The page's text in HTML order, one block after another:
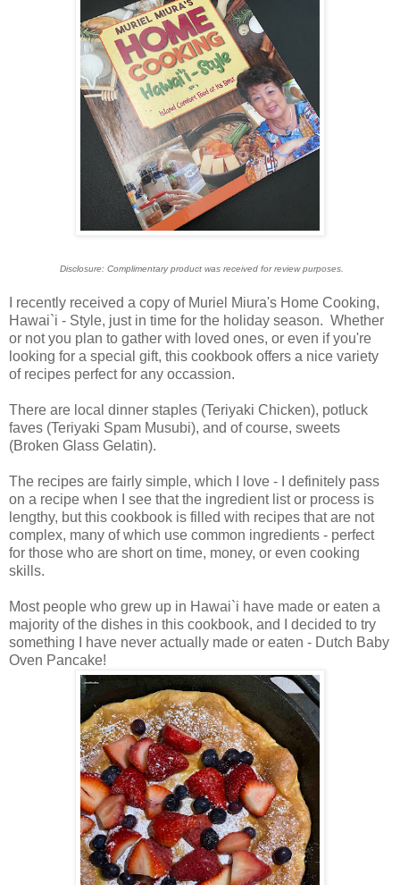
Disclosure: Complimentary product was received for review purposes.
I recently received a copy of Muriel Miura's Home Cooking,
Hawai`i - Style, just in time for the holiday season. Whether
or not you plan to gather with loved ones, or even if you're
looking for a special gift, this cookbook offers a nice variety
of recipes perfect for any occassion.
There are local dinner staples (Teriyaki Chicken), potluck
faves (Teriyaki Spam Musubi), and of course, sweets
(Broken Glass Gelatin).
The recipes are fairly simple, which I love - I definitely pass
on a recipe when I see that the ingredient list or process is
lengthy, but this cookbook is filled with recipes that are not
complex, many of which use common ingredients - perfect
for those who are short on time, money, or even cooking
skills.
Most people who grew up in Hawai`i have made or eaten a
majority of the dishes in this cookbook, and I decided to try
something I have never actually made or eaten - Dutch Baby
Oven Pancake!